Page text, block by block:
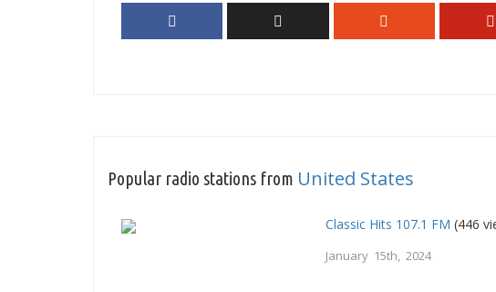
Popular radio stations from United States
Classic Hits 107.1 FM (446
January 15th, 2024